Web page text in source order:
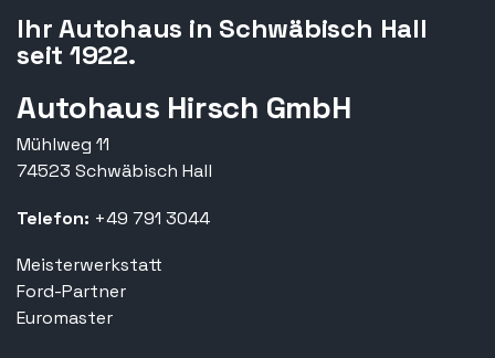
Ihr Autohaus in Schwäbisch Hall
seit 1922.
Autohaus Hirsch GmbH
Mühlweg 11
74523 Schwäbisch Hall
Telefon: +49 791 3044
Meisterwerkstatt
Ford-Partner
Euromaster